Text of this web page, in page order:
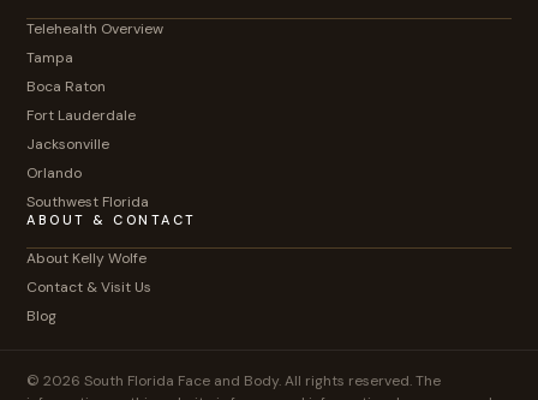
Telehealth Overview
Tampa
Boca Raton
Fort Lauderdale
Jacksonville
Orlando
Southwest Florida
ABOUT & CONTACT
About Kelly Wolfe
Contact & Visit Us
Blog
© 2026 South Florida Face and Body. All rights reserved. The